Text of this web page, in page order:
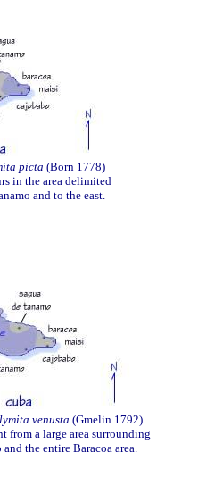
picta (Born 1778)
in the area delimited
and to the east.
venusta (Gmelin 1792)
from a large area surrounding
and the entire Baracoa area.